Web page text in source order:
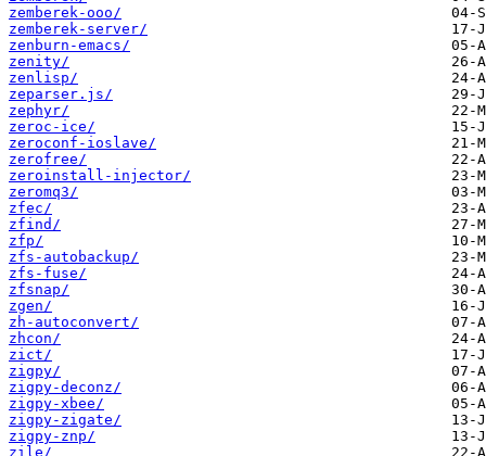
zemberek-ooo/
zemberek-server/
zenburn-emacs/
zenity/
zenlisp/
zeparser.js/
zephyr/
zeroc-ice/
zeroconf-ioslave/
zerofree/
zeroinstall-injector/
zeromq3/
zfec/
zfind/
zfp/
zfs-autobackup/
zfs-fuse/
zfsnap/
zgen/
zh-autoconvert/
zhcon/
zict/
zigpy/
zigpy-deconz/
zigpy-xbee/
zigpy-zigate/
zigpy-znp/
zile/